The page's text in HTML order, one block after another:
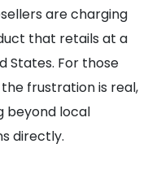
are charging
that retails at a
States. For those
frustration is real,
beyond local
directly.